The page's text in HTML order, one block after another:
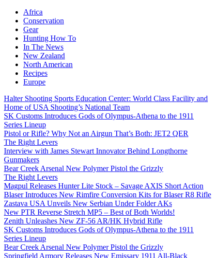
Africa
Conservation
Gear
Hunting How To
In The News
New Zealand
North American
Recipes
Europe
Halter Shooting Sports Education Center: World Class Facility and
Home of USA Shooting’s National Team
SK Customs Introduces Gods of Olympus-Athena to the 1911
Series Lineup
Pistol or Rifle? Why Not an Airgun That’s Both: JET2 QER
The Right Levers
Interview with James Stewart Innovator Behind Longthorne
Gunmakers
Bear Creek Arsenal New Polymer Pistol the Grizzly
The Right Levers
Magpul Releases Hunter Lite Stock – Savage AXIS Short Action
Blaser Introduces New Rimfire Conversion Kits for Blaser R8 Rifle
Zastava USA Unveils New Serbian Under Folder AKs
New PTR Reverse Stretch MP5 – Best of Both Worlds!
Zenith Unleashes New ZF-56 AR/HK Hybrid Rifle
SK Customs Introduces Gods of Olympus-Athena to the 1911
Series Lineup
Bear Creek Arsenal New Polymer Pistol the Grizzly
Springfield Armory Releases New Emissary 1911 All-Black